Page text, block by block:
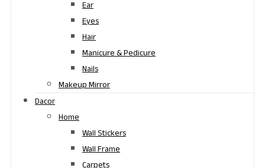
Ear
Eyes
Hair
Manicure & Pedicure
Nails
Makeup Mirror
Dacor
Home
Wall Stickers
Wall Frame
Carpets